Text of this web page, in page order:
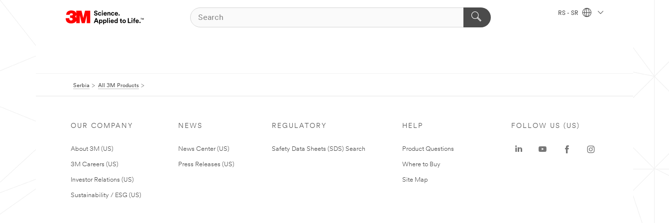
RS - SR
Serbia All 3M Products
OUR COMPANY
About 3M (US)
3M Careers (US)
Investor Relations (US)
Sustainability / ESG (US)
NEWS
News Center (US)
Press Releases (US)
REGULATORY
Safety Data Sheets (SDS) Search
HELP
Product Questions
Where to Buy
Site Map
FOLLOW US (US)